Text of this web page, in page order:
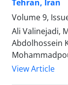
Tehran, Iran
Volume 9,
Ali Valinejadi,
Abdolhossein
View Article